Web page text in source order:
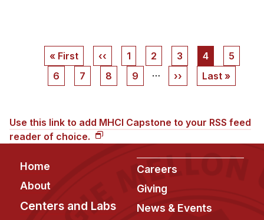
PaginationFirst
page
« First
Previous
page
‹‹ Page
1 Page
2 Page
3
Current
page
4 Page
5
Page
6 Page
7 Page
8 Page
9 …
Next
››
Last
Last »
Use this link to add MHCI Capstone to your RSS feed
reader of choice.
Footer
Home
About
Centers and Labs
Careers
Giving
News & Events